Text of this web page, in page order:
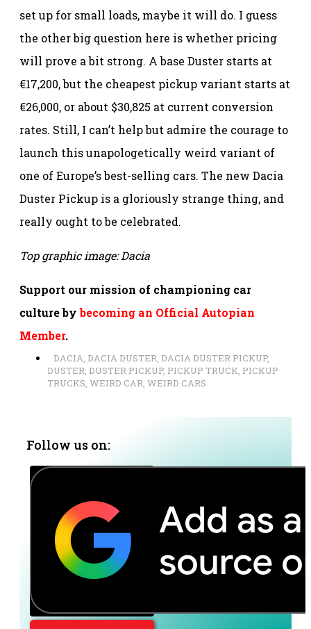
set up for small loads, maybe it will do. I guess
the other big question here is whether pricing
will prove a bit strong. A base Duster starts at
€17,200, but the cheapest pickup variant starts at
€26,000, or about $30,825 at current conversion
rates. Still, I can’t help but admire the courage to
launch this unapologetically weird variant of
one of Europe’s best-selling cars. The new Dacia
Duster Pickup is a gloriously strange thing, and
really ought to be celebrated.
Top graphic image: Dacia
Support our mission of championing car
culture bybecoming an Official Autopian
Member.
DACIA, DACIA DUSTER, DACIA DUSTER PICKUP,
DUSTER, DUSTER PICKUP, PICKUP TRUCK, PICKUP
TRUCKS, WEIRD CAR, WEIRD CARS
Follow us on: